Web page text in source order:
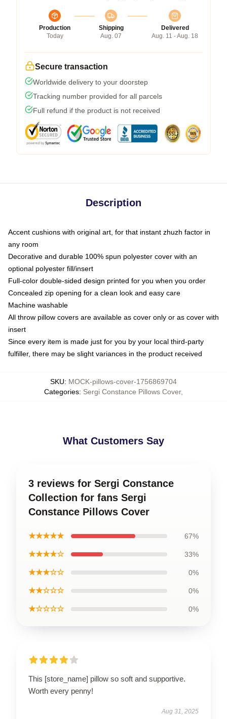
Production
Today
Shipping
Aug. 07
Delivered
Aug. 11 - Aug. 18
Secure transaction
Worldwide delivery to your doorstep
Tracking number provided for all parcels
Full refund if the product is not received
Description
Accent cushions with original art, for that instant zhuzh factor in
any room
Decorative and durable 100% spun polyester cover with an
optional polyester fill/insert
Full-color double-sided design printed for you when you order
Concealed zip opening for a clean look and easy care
Machine washable
All throw pillow covers are available as cover only or as cover with
insert
Since every item is made just for you by your local third-party
fulfiller, there may be slight variances in the product received
SKU: MOCK-pillows-cover-1756869704
Categories: Sergi Constance Pillows Cover,
What Customers Say
3 reviews for Sergi Constance
Collection for fans Sergi
Constance Pillows Cover
★★★★★ 67%
★★★★☆ 33%
★★★☆☆ 0%
★★☆☆☆ 0%
★☆☆☆☆ 0%
This [store_name] pillow so soft and supportive.
Worth every penny!
Aug 31, 2025